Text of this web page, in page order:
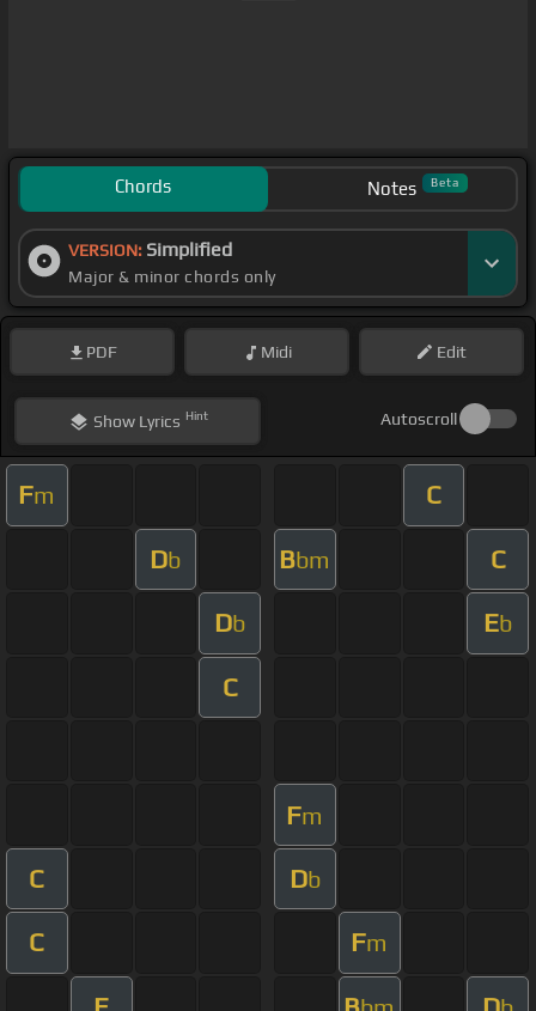
Chords Notes Beta
VERSION: Simplified
Major & minor chords only
PDF Midi Edit
ShowLyrics Hint Autoscroll
Fm C
Db Bbm C
Db Eb
C
Fm
C Db
C Fm